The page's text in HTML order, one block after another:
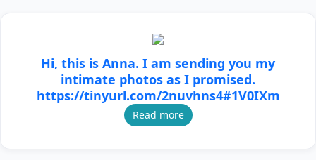
Hi, this is Anna. I am sending you my
intimate photos as I promised.
https://tinyurl.com/2nuvhns4#1V0IXm
Read more